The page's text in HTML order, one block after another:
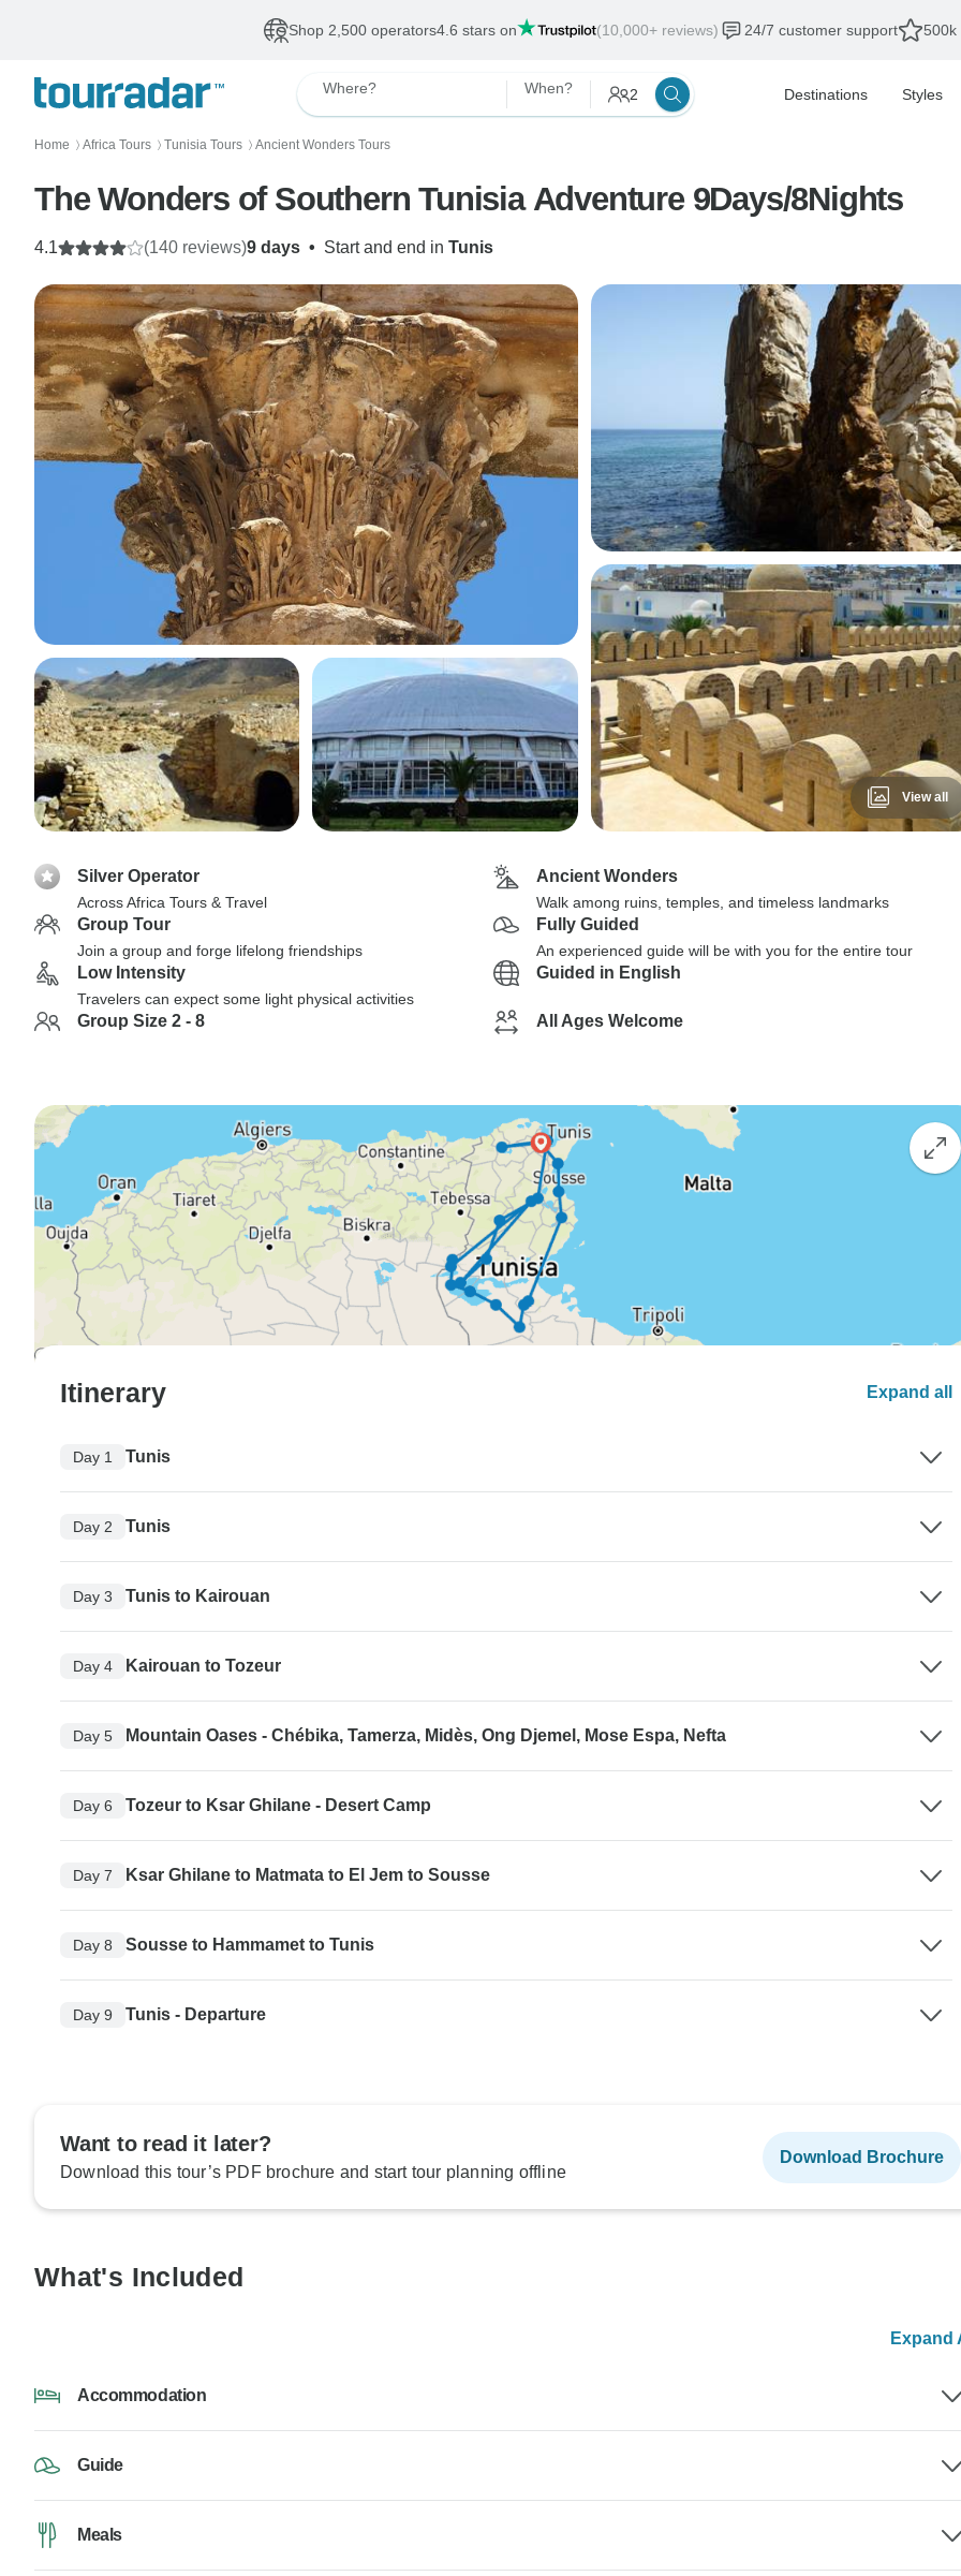
Shop 2,500 operators4.6 stars on (10,000+ reviews) 24/7 customer support 500k
Where? When? 2 Destinations Styles
Home 〉 Africa Tours 〉 Tunisia Tours 〉 Ancient Wonders Tours
The Wonders of Southern Tunisia Adventure 9Days/8Nights
9 days • Start and end in Tunis
4.1 (140 reviews)
View all
Silver Operator
Across Africa Tours & Travel
Ancient Wonders
Walk among ruins, temples, and timeless landmarks
Group Tour
Join a group and forge lifelong friendships
Fully Guided
An experienced guide will be with you for the entire tour
Low Intensity
Travelers can expect some light physical activities
Guided in English
Group Size 2 - 8 All Ages Welcome
Itinerary Expand all
Day 1 Tunis
Day 2 Tunis
Day 3 Tunis to Kairouan
Day 4 Kairouan to Tozeur
Day 5 Mountain Oases - Chébika, Tamerza, Midès, Ong Djemel, Mose Espa, Nefta
Day 6 Tozeur to Ksar Ghilane - Desert Camp
Day 7 Ksar Ghilane to Matmata to El Jem to Sousse
Day 8 Sousse to Hammamet to Tunis
Day 9 Tunis - Departure
Want to read it later?
Download this tour’s PDF brochure and start tour planning offline
Download Brochure
What's Included
Expand
Accommodation
Guide
Meals